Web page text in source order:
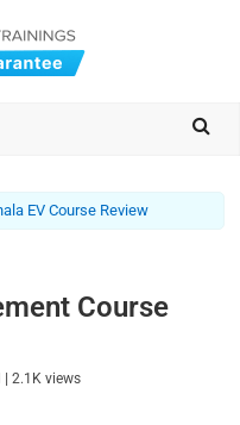
EV Course Review
Course
|2.1K views